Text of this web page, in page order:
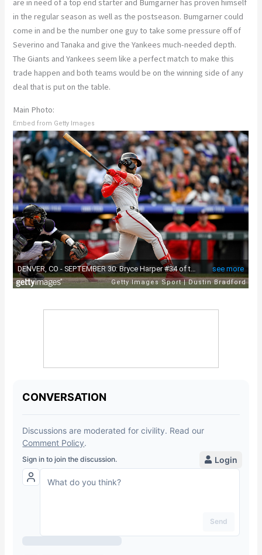
are in need of a top end starter and Bumgarner has proven himself
in the regular season as well as the postseason. Bumgarner could
come in and be the number one guy to take some pressure off of
Severino and Tanaka and give the Yankees much-needed depth.
The Giants and Yankees seem like a perfect match to make this
trade happen and both teams would be on the winning side of any
deal that is put on the table.
Main Photo:
Embed from Getty Images